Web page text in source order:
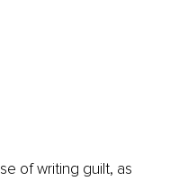
of writing guilt, as